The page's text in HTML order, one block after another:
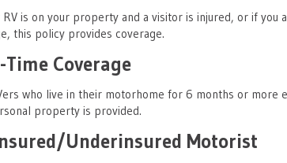
RV is on your property and a visitor is injured, or if you
this policy provides coverage.
Time Coverage
who live in their motorhome for 6 months or more
property is provided.
Underinsured Motorist